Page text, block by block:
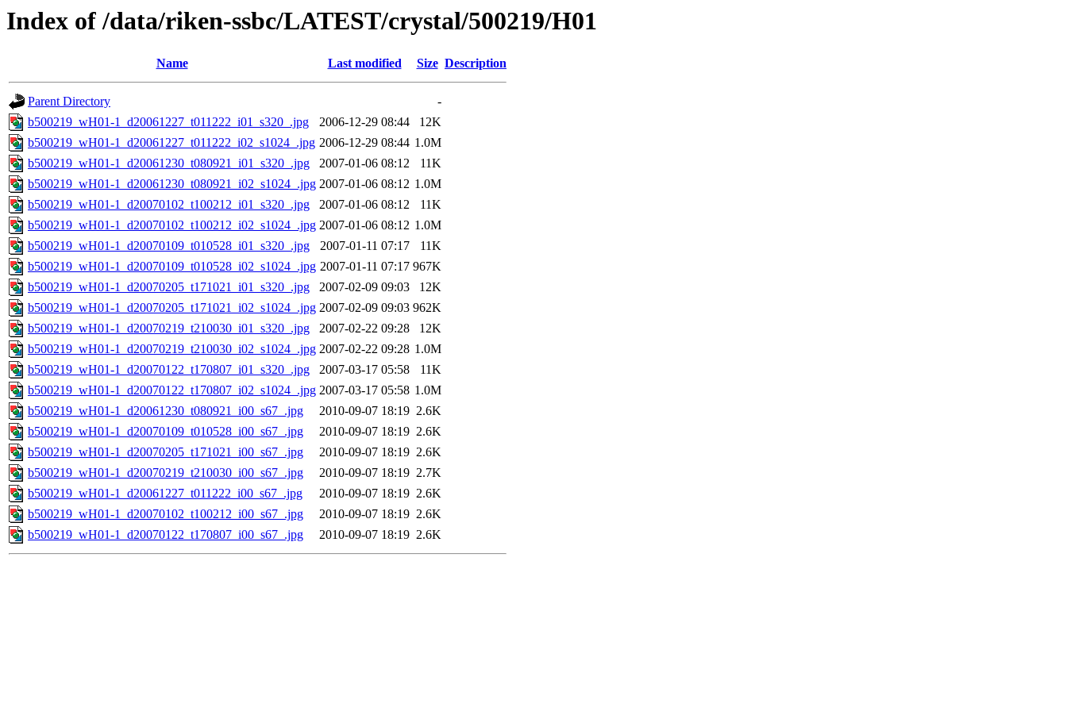
Index of /data/riken-ssbc/LATEST/crystal/500219/H01
Name Last modified Size Description
Parent Directory
-
b500219_wH01-1_d20061227_t011222_i01_s320_.jpg
2006-12-29 08:44
12K
b500219_wH01-1_d20061227_t011222_i02_s1024_.jpg 2006-12-29 08:44 1.0M
b500219_wH01-1_d20061230_t080921_i01_s320_.jpg
2007-01-06 08:12
11K
b500219_wH01-1_d20061230_t080921_i02_s1024_.jpg 2007-01-06 08:12 1.0M
b500219_wH01-1_d20070102_t100212_i01_s320_.jpg
2007-01-06 08:12
11K
b500219_wH01-1_d20070102_t100212_i02_s1024_.jpg 2007-01-06 08:12 1.0M
b500219_wH01-1_d20070109_t010528_i01_s320_.jpg
2007-01-11 07:17
11K
b500219_wH01-1_d20070109_t010528_i02_s1024_.jpg 2007-01-11 07:17 967K
b500219_wH01-1_d20070205_t171021_i01_s320_.jpg
2007-02-09 09:03
12K
b500219_wH01-1_d20070205_t171021_i02_s1024_.jpg 2007-02-09 09:03 962K
b500219_wH01-1_d20070219_t210030_i01_s320_.jpg
2007-02-22 09:28
12K
b500219_wH01-1_d20070219_t210030_i02_s1024_.jpg 2007-02-22 09:28 1.0M
b500219_wH01-1_d20070122_t170807_i01_s320_.jpg
2007-03-17 05:58
11K
b500219_wH01-1_d20070122_t170807_i02_s1024_.jpg 2007-03-17 05:58 1.0M
b500219_wH01-1_d20061230_t080921_i00_s67_.jpg
2010-09-07 18:19 2.6K
b500219_wH01-1_d20070109_t010528_i00_s67_.jpg
2010-09-07 18:19 2.6K
b500219_wH01-1_d20070205_t171021_i00_s67_.jpg
2010-09-07 18:19 2.6K
b500219_wH01-1_d20070219_t210030_i00_s67_.jpg
2010-09-07 18:19 2.7K
b500219_wH01-1_d20061227_t011222_i00_s67_.jpg
2010-09-07 18:19 2.6K
b500219_wH01-1_d20070102_t100212_i00_s67_.jpg
2010-09-07 18:19 2.6K
b500219_wH01-1_d20070122_t170807_i00_s67_.jpg
2010-09-07 18:19 2.6K